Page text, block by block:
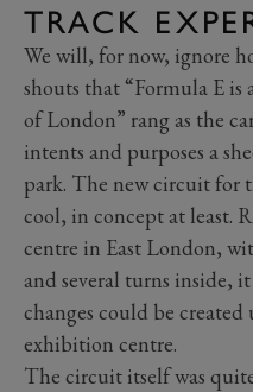
TRACK
We will, for now, ignore
shouts that “Formula E
of London” rang as the
intents and purposes a
park. The new circuit for
cool, in concept at least.
centre in East London,
and several turns inside,
changes could be
exhibition centre.
The circuit itself was